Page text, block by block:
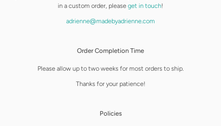
in a custom order, please get in touch!
adrienne@madebyadrienne.com
Order Completion Time
Please allow up to two weeks for most orders to ship.
Thanks for your patience!
Policies